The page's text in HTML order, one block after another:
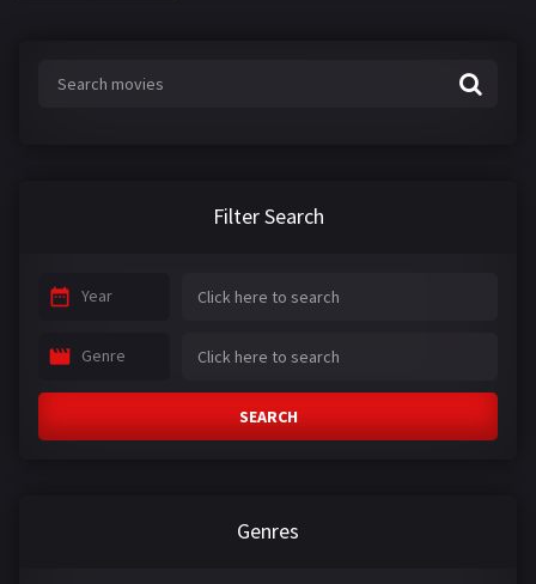
Filter Search
Year
Genre
SEARCH
Genres